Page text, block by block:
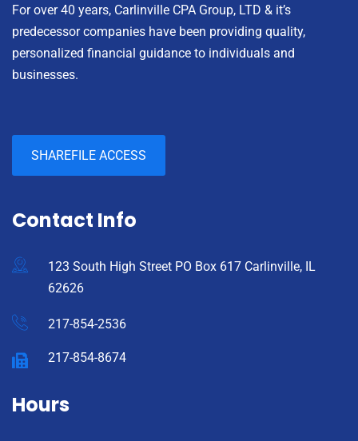
For over 40 years, Carlinville CPA Group, LTD & it’s
predecessor companies have been providing quality,
personalized financial guidance to individuals and
businesses.
SHAREFILE ACCESS
Contact Info
123 South High Street PO Box 617 Carlinville, IL
62626
217-854-2536
217-854-8674
Hours